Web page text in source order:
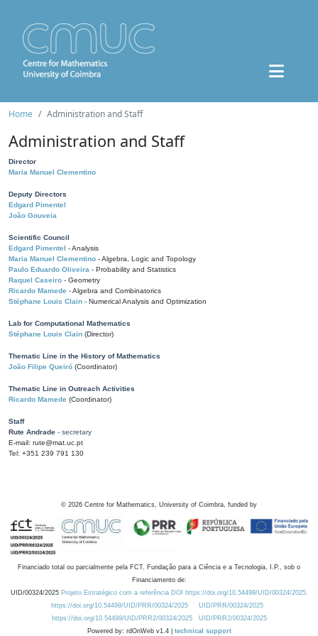
Home Administration and Staff
Administration and Staff
Director
Maria Manuel Clementino
Deputy Directors
Edgard Pimentel
João Gouveia
Scientific Council
Edgard Pimentel - Analysis
Maria Manuel Clementino - Algebra, Logic and Topology
Paulo Eduardo Oliveira - Probability and Statistics
Raquel Caseiro - Geometry
Ricardo Mamede - Algebra and Combinatorics
Stéphane Louis Clain - Numerical Analysis and Optimization
Lab for Computational Mathematics
Stéphane Louis Clain (Director)
Thematic Line in the History of Mathematics
João Filipe Queiró (Coordinator)
Thematic Line in Outreach Activities
Ricardo Mamede (Coordinator)
Staff
Rute Andrade - secretary
E-mail: rute@mat.uc.pt
Tel: +351 239 791 130
© 2026 Centre for Mathematics, University of Coimbra, funded by
Financiado total ou parcialmente pela FCT, Fundação para a Ciência e a Tecnologia, I.P., sob o
Financiamento de:
UID/00324/2025 Projeto Estratégico com a referência DOI https://doi.org/10.54499/UID/00324/2025.
https://doi.org/10.54499/UID/PRR/00324/2025
UID/PRR/00324/2025
https://doi.org/10.54499/UID/PRR2/00324/2025
UID/PRR2/00324/2025
Powered by: rdOnWeb v1.4 | technical support